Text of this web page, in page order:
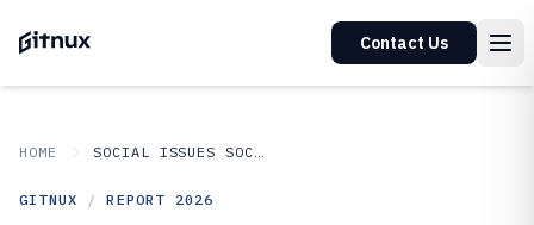
Contact Us
HOME SOCIAL ISSUES SOCIETAL TRENDS
GITNUX / REPORT 2026